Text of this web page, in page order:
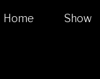
Home Show